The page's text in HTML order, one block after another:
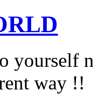
yourself
way !!